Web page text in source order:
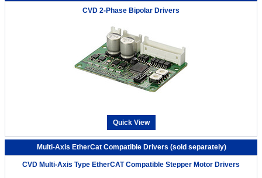
CVD 2-Phase Bipolar Drivers
Quick View
Multi-Axis EtherCat Compatible Drivers (sold separately)
CVD Multi-Axis Type EtherCAT Compatible Stepper Motor Drivers